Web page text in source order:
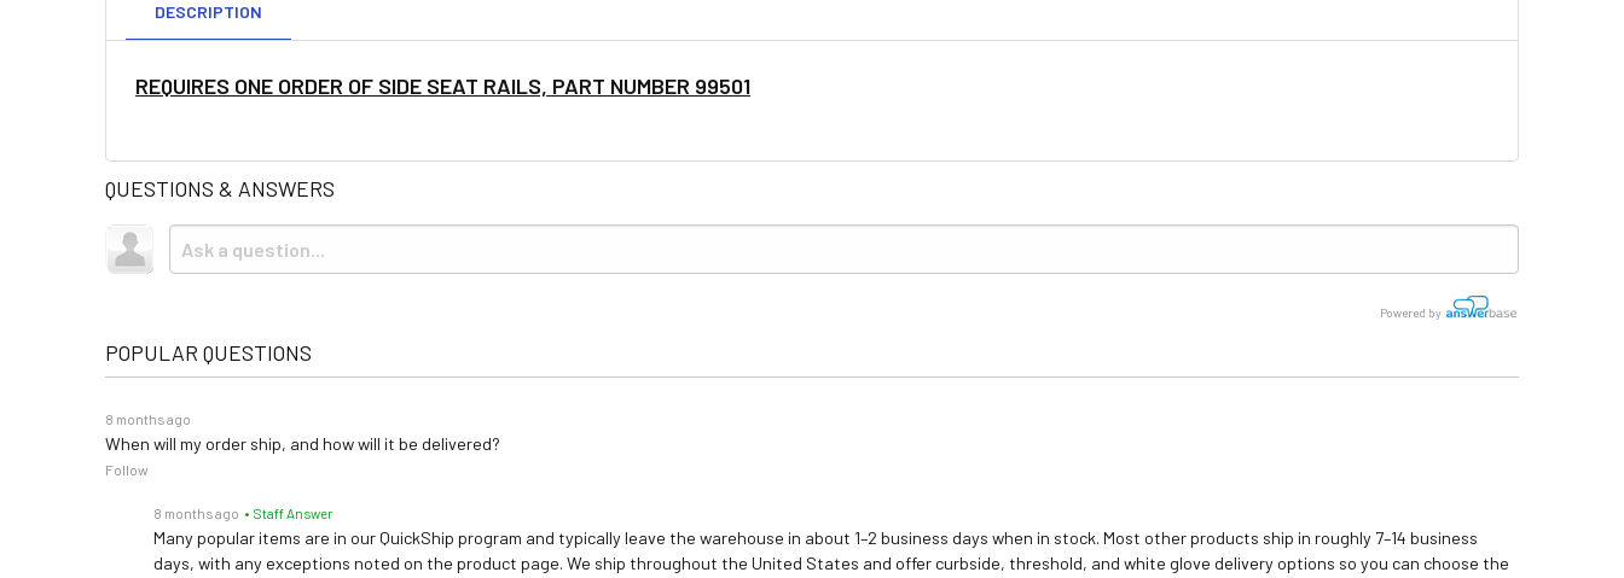
DESCRIPTION
REQUIRES ONE ORDER OF SIDE SEAT RAILS, PART NUMBER 99501
QUESTIONS & ANSWERS
Powered by
POPULAR QUESTIONS
8 months ago
When will my order ship, and how will it be delivered?
Follow
8 months ago • Staff Answer
Many popular items are in our QuickShip program and typically leave the warehouse in about 1–2 business days when in stock. Most other products ship in roughly 7–14 business
days, with any exceptions noted on the product page. We ship throughout the United States and offer curbside, threshold, and white glove delivery options so you can choose the